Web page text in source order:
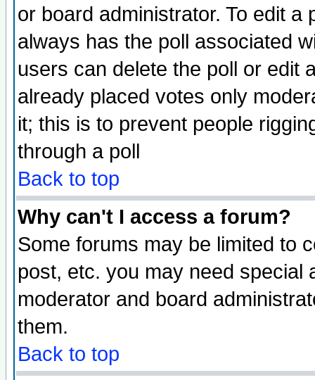
or board administrator. To edit
always has the poll associated
users can delete the poll or edit
already placed votes only
it; this is to prevent people
through a poll
Back to top
Why can't I access a forum?
Some forums may be limited to
post, etc. you may need special
moderator and board
them.
Back to top